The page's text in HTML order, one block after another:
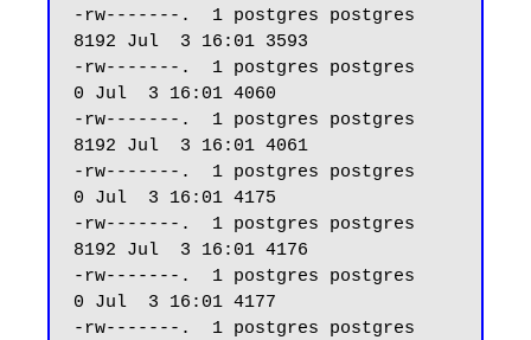
-rw-------.  1 postgres postgres
8192 Jul  3 16:01 3593
-rw-------.  1 postgres postgres
0 Jul  3 16:01 4060
-rw-------.  1 postgres postgres
8192 Jul  3 16:01 4061
-rw-------.  1 postgres postgres
0 Jul  3 16:01 4175
-rw-------.  1 postgres postgres
8192 Jul  3 16:01 4176
-rw-------.  1 postgres postgres
0 Jul  3 16:01 4177
-rw-------.  1 postgres postgres